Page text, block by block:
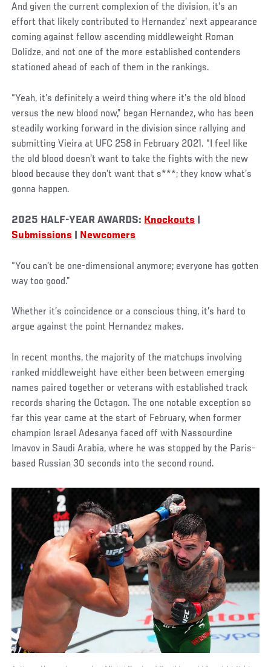
And given the current complexion of the division, it’s an
effort that likely contributed to Hernandez’ next appearance
coming against fellow ascending middleweight Roman
Dolidze, and not one of the more established contenders
stationed ahead of each of them in the rankings.
“Yeah, it’s definitely a weird thing where it’s the old blood
versus the new blood now,” began Hernandez, who has been
steadily working forward in the division since rallying and
submitting Vieira at UFC 258 in February 2021. “I feel like
the old blood doesn’t want to take the fights with the new
blood because they don’t want that s***; they know what’s
gonna happen.
2025 HALF-YEAR AWARDS: Knockouts
Submissions
Newcomers
“You can’t be one-dimensional anymore; everyone has gotten
way too good.”
Whether it’s coincidence or a conscious thing, it’s hard to
argue against the point Hernandez makes.
In recent months, the majority of the matchups involving
ranked middleweight have either been between emerging
names paired together or veterans with established track
records sharing the Octagon. The one notable exception so
far this year came at the start of February, when former
champion Israel Adesanya faced off with Nassourdine
Imavov in Saudi Arabia, where he was stopped by the Paris-
based Russian 30 seconds into the second round.